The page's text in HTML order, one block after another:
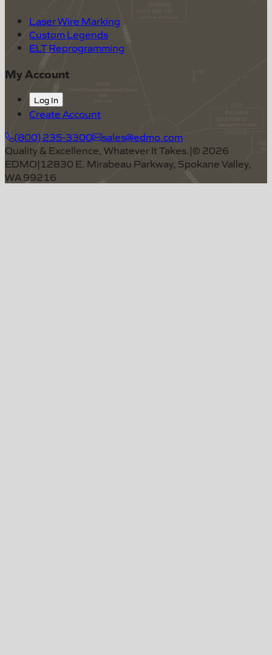
Laser Wire Marking
Custom Legends
ELT Reprogramming
My Account
Log In
Create Account
(800) 235-3300
sales@edmo.com
Quality & Excellence, Whatever It Takes.|© 2026
EDMO|12830 E. Mirabeau Parkway, Spokane Valley,
WA 99216